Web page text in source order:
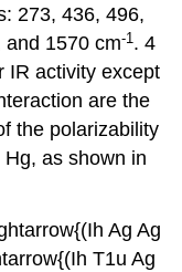
273, 436, 496,
and 1570 cm‐1 . 4
IR activity except
are the
the polarizability
as shown in
Ag Ag
T1u Ag